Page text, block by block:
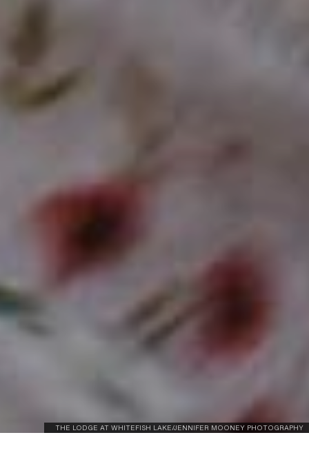
THE LODGE AT WHITEFISH LAKE/JENNIFER MOONEY PHOTOGRAPHY